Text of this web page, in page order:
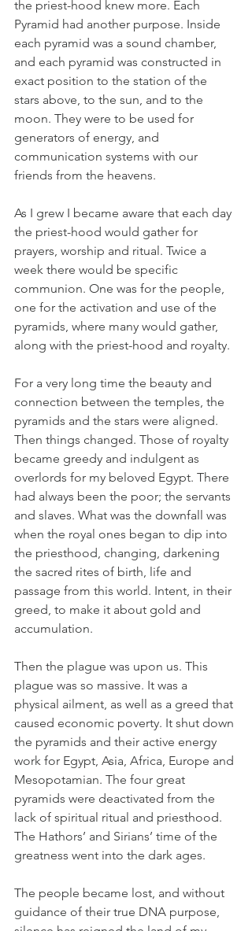
the priest-hood knew more. Each
Pyramid had another purpose. Inside
each pyramid was a sound chamber,
and each pyramid was constructed in
exact position to the station of the
stars above, to the sun, and to the
moon. They were to be used for
generators of energy, and
communication systems with our
friends from the heavens.
As I grew I became aware that each day
the priest-hood would gather for
prayers, worship and ritual. Twice a
week there would be specific
communion. One was for the people,
one for the activation and use of the
pyramids, where many would gather,
along with the priest-hood and royalty.
For a very long time the beauty and
connection between the temples, the
pyramids and the stars were aligned.
Then things changed. Those of royalty
became greedy and indulgent as
overlords for my beloved Egypt. There
had always been the poor; the servants
and slaves. What was the downfall was
when the royal ones began to dip into
the priesthood, changing, darkening
the sacred rites of birth, life and
passage from this world. Intent, in their
greed, to make it about gold and
accumulation.
Then the plague was upon us. This
plague was so massive. It was a
physical ailment, as well as a greed that
caused economic poverty. It shut down
the pyramids and their active energy
work for Egypt, Asia, Africa, Europe and
Mesopotamian. The four great
pyramids were deactivated from the
lack of spiritual ritual and priesthood.
The Hathors’ and Sirians’ time of the
greatness went into the dark ages.
The people became lost, and without
guidance of their true DNA purpose,